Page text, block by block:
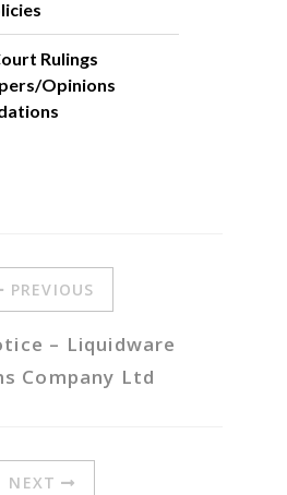
Rulings
Opinions
PREVIOUS
– Liquidware
Company Ltd
NEXT